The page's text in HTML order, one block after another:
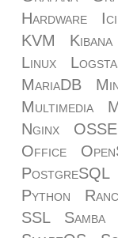
Hardware
KVM
Kibana
Linux
MariaDB
Multimedia
Nginx
Office
PostgreSQL
Python
SSL
Samba